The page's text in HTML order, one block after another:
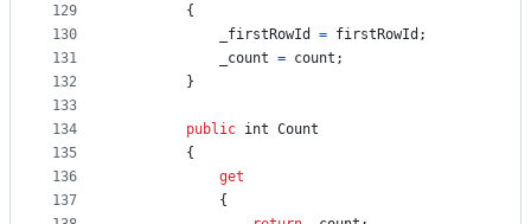
129
130
131
132
133
134
135
136
137
{
_firstRowId
= firstRowId ;
_count = count ;
}
public int Count
{
get
{